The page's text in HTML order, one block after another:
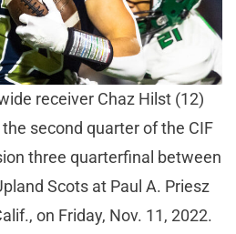
receiver Chaz Hilst (12)
second quarter of the CIF
three quarterfinal between
Scots at Paul A. Priesz
on Friday, Nov. 11, 2022.